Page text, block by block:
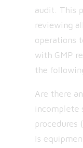
audit. This
reviewing
operations
with GMP
the
Are there
incomplete
procedures
Is